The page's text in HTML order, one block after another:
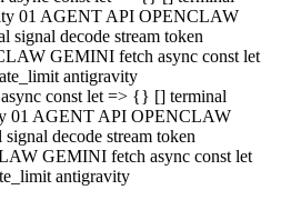
01 AGENT API OPENCLAW
decode stream token
GEMINI fetch async const let
antigravity
const let => {} [] terminal
01 AGENT API OPENCLAW
decode stream token
GEMINI fetch async const let
antigravity